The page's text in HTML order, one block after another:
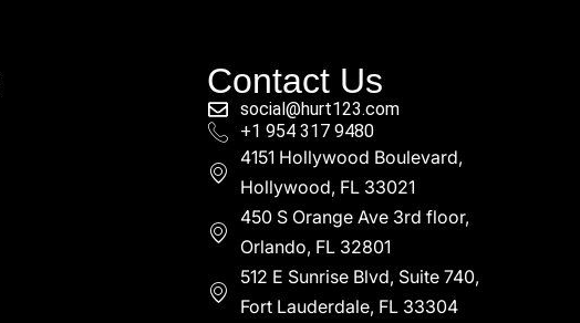
Contact Us
social@hurt123.com
+1 954 317 9480
4151 Hollywood Boulevard,
Hollywood, FL 33021
450 S Orange Ave 3rd floor,
Orlando, FL 32801
512 E Sunrise Blvd, Suite 740,
Fort Lauderdale, FL 33304